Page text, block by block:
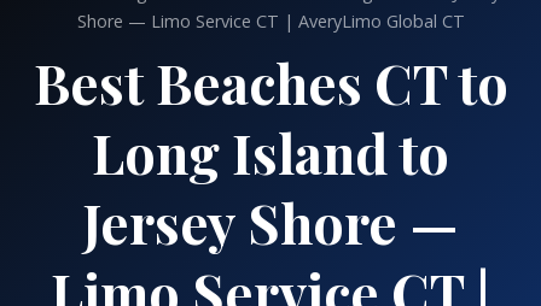
Shore — Limo Service CT | AveryLimo Global CT
Best Beaches CT to
Long Island to
Jersey Shore —